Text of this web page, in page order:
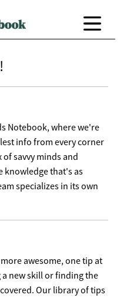
Notebook, where we're
info from every corner
savvy minds and
knowledge that's as
specializes in its own
awesome, one tip at
new skill or finding the
Our library of tips